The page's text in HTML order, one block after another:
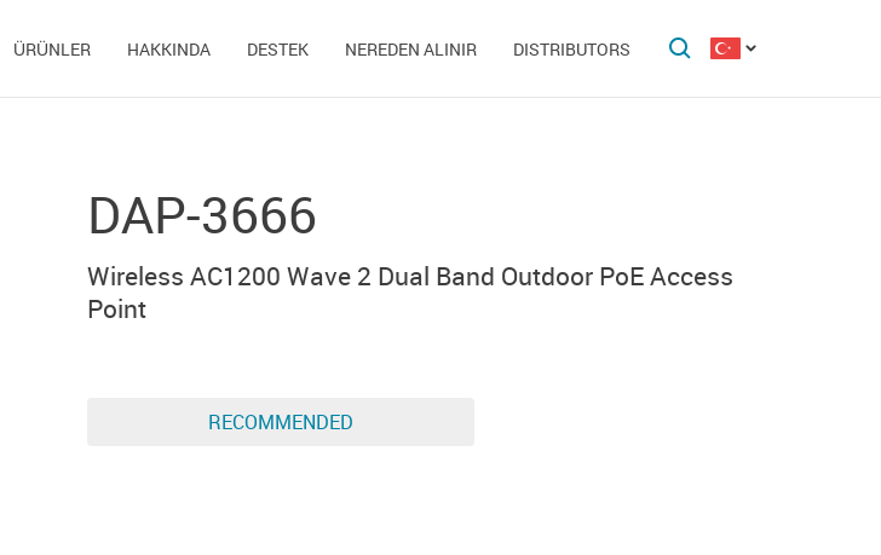
ÜRÜNLER HAKKINDA DESTEK NEREDEN ALINIR DISTRIBUTORS
DAP-3666
Wireless AC1200 Wave 2 Dual Band Outdoor PoE Access
Point
RECOMMENDED